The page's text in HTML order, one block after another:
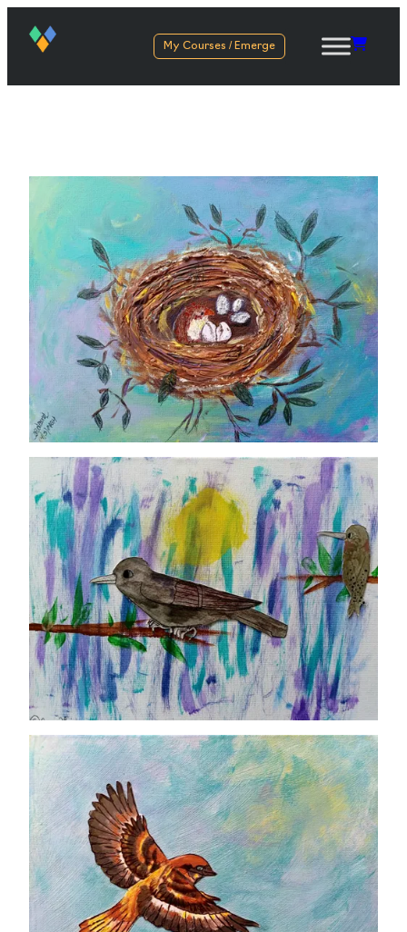
My Courses / Emerge